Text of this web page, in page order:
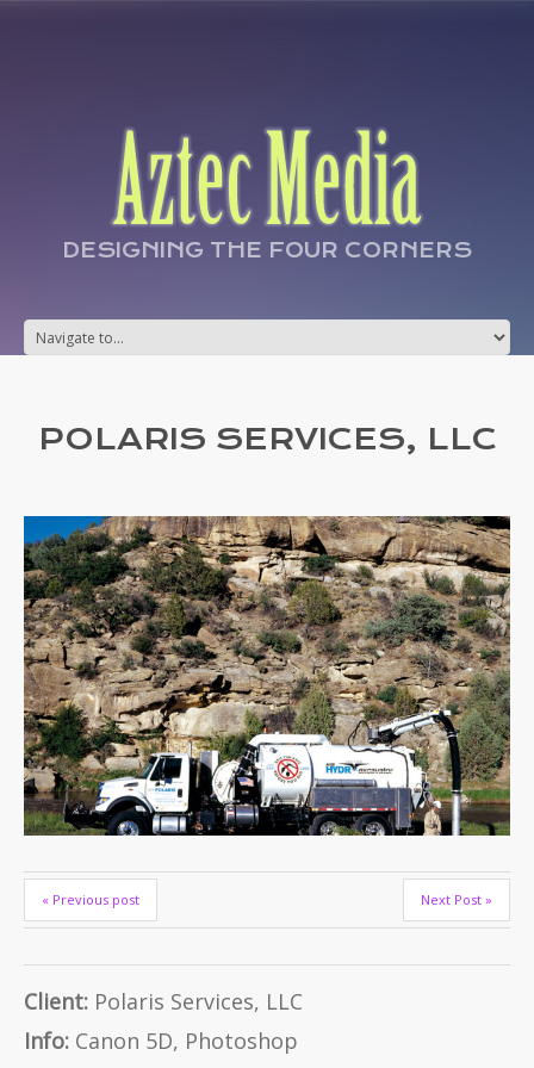
DESIGNING THE FOUR CORNERS
POLARIS SERVICES, LLC
« Previous post Next Post »
Client: Polaris Services, LLC
Info: Canon 5D, Photoshop